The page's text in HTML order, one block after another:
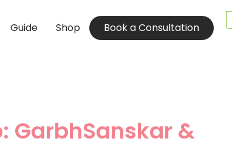
Guide Shop Book a Consultation
GarbhSanskar &